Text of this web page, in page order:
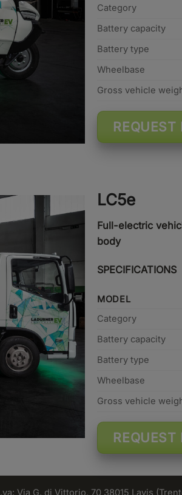
Category
Battery capacity
Battery type
Wheelbase
Gross vehicle
REQUEST
LC5e
Full-electric
body
SPECIFICATIONS
MODEL
Category
Battery capacity
Battery type
Wheelbase
Gross vehicle
REQUEST
Via G. di Vittorio, 70 38015 Lavis